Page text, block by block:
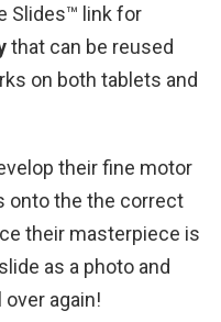
Slides™ link for
that can be reused
on both tablets and
their fine motor
onto the the correct
their masterpiece is
as a photo and
again!